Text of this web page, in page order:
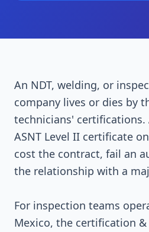
An NDT, welding, or
company lives or dies by
technicians' certifications.
ASNT Level II certificate
cost the contract, fail an
the relationship with a
For inspection teams
Mexico, the certification &